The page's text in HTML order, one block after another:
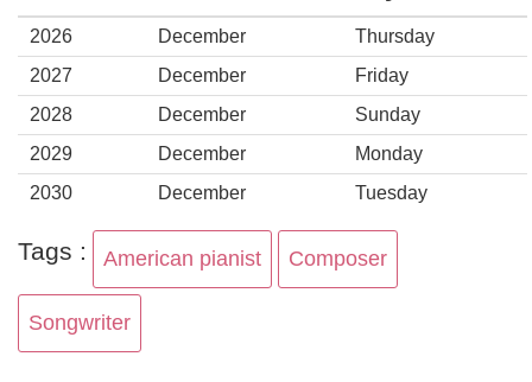
2026 December
Thursday
2027
December
Friday
2028
December
Sunday
2029
December
Monday
2030
December Tuesday
Tags : American pianist Composer
Songwriter